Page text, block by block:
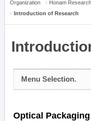
Organization
Honam
Introduction of Research
Menu Selection.
Optical